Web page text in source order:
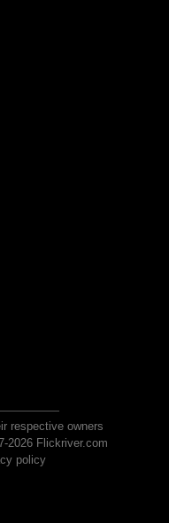
respective owners
2026 Flickriver.com
policy